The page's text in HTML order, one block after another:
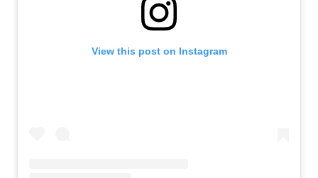
View this post on Instagram